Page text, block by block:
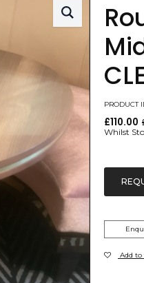
PRODUCT
Original
price
£110.00
Current
price
Whilst
Add to